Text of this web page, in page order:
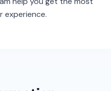
experience.